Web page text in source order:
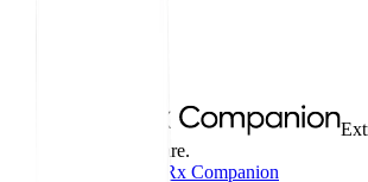
on everyday care.
Explore GoodRx Companion